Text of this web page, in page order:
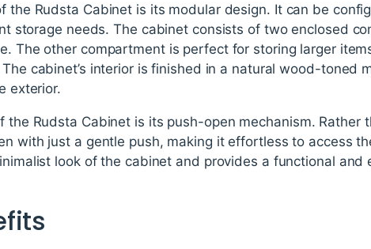
the Rudsta Cabinet is its modular design. It can be
storage needs. The cabinet consists of two enclosed
The other compartment is perfect for storing larger
cabinet’s interior is finished in a natural wood-toned
exterior.
the Rudsta Cabinet is its push-open mechanism. Rather
with just a gentle push, making it effortless to access
look of the cabinet and provides a functional and